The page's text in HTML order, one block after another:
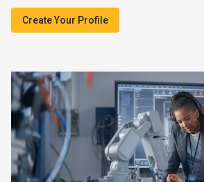
Create Your Profile